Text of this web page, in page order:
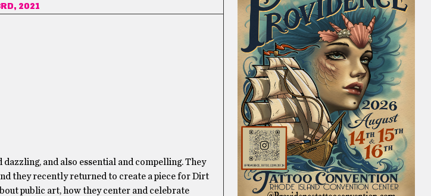
2021
and also essential and compelling. They
they recently returned to create a piece for Dirt
public art, how they center and celebrate